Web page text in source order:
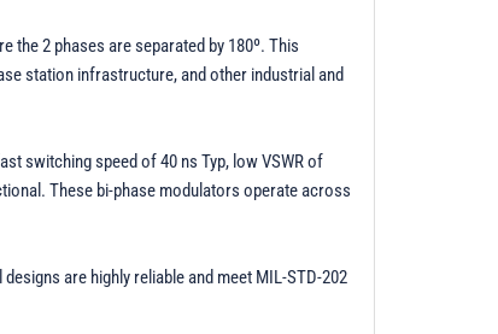
the 2 phases are separated by 180º. This
station infrastructure, and other industrial and
switching speed of 40 ns Typ, low VSWR of
These bi-phase modulators operate across
are highly reliable and meet MIL-STD-202